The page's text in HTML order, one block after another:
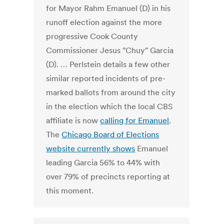
for Mayor Rahm Emanuel (D) in his
runoff election against the more
progressive Cook County
Commissioner Jesus "Chuy" Garcia
(D). … Perlstein details a few other
similar reported incidents of pre-
marked ballots from around the city
in the election which the local CBS
affiliate is nowcalling for Emanuel.
TheChicago Board of Elections
website currently shows Emanuel
leading Garcia 56% to 44% with
over 79% of precincts reporting at
this moment.